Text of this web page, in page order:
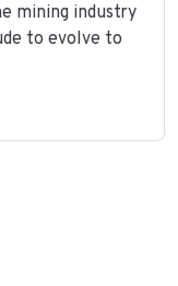
mining industry
to evolve to